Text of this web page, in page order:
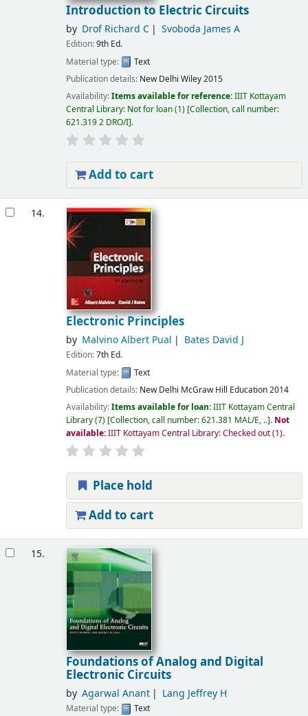
Introduction to Electric Circuits
by Drof Richard C Svoboda James A
Edition:9th Ed.
Material type:
Text
Publication details: New Delhi Wiley2015
Availability:Items available for reference:IIIT Kottayam
Central Library: Not for loan(1) Collection, call number:
621.319 2 DRO/I .
Add to cart
14.
Electronic Principles
by Malvino Albert Pual Bates David J
Edition:7th Ed.
Material type:
Text
Publication details: New Delhi McGraw Hill Education2014
Availability:Items available for loan:IIIT Kottayam Central
Library(7) Collection, call number:621.381 MAL/E, .. . Not
available:IIIT Kottayam Central Library: Checked out(1).
Place hold
Add to cart
15.
Foundations of Analog and Digital
Electronic Circuits
by Agarwal Anant Lang Jeffrey H
Material type:
Text